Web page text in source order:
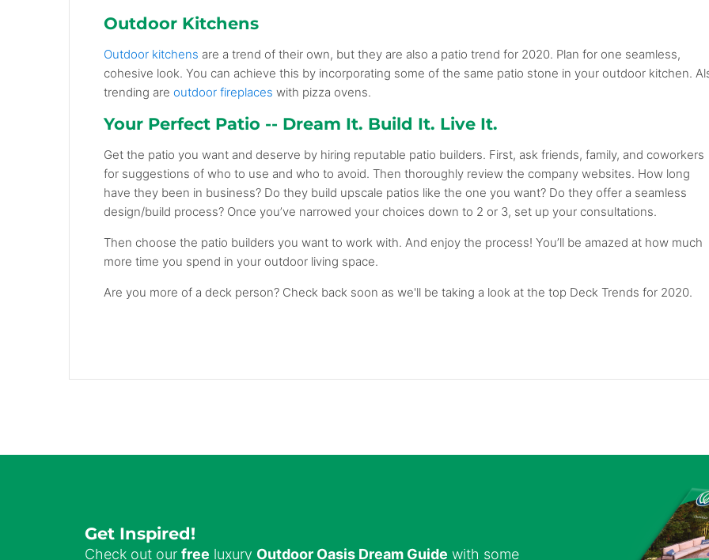
Outdoor Kitchens
Outdoor kitchens are a trend of their own, but they are also a patio trend for 2020. Plan for one seamless,
cohesive look. You can achieve this by incorporating some of the same patio stone in your outdoor kitchen.
trending areoutdoor fireplaces with pizza ovens.
Your Perfect Patio -- Dream It. Build It. Live It.
Get the patio you want and deserve by hiring reputable patio builders. First, ask friends, family, and coworkers
for suggestions of who to use and who to avoid. Then thoroughly review the company websites. How long
have they been in business? Do they build upscale patios like the one you want? Do they offer a seamless
design/build process? Once you’ve narrowed your choices down to 2 or 3, set up your consultations.
Then choose the patio builders you want to work with. And enjoy the process! You’ll be amazed at how much
more time you spend in your outdoor living space.
Are you more of a deck person? Check back soon as we'll be taking a look at the top Deck Trends for 2020.
Get Inspired!
Check out our free luxury Outdoor Oasis Dream Guide with some